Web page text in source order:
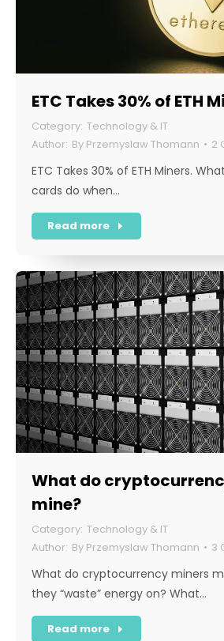
ETC Takes 30% of ETH
Technology & IT
By Przemyslaw Thomann 2
ETC Takes 30% of ETH Miners.
cards do when…
Read more
What do
mine?
Technology & IT
By Przemyslaw Thomann 3
What do cryptocurrency miners
they “waste” energy on? What…
Read more